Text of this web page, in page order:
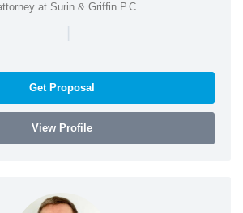
at Surin & Griffin P.C.
|
Get Proposal
View Profile